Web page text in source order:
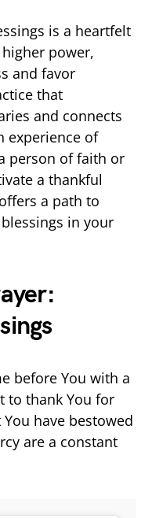
is a heartfelt
power,
and favor
that
and connects
experience of
person of faith or
a thankful
a path to
in your
before You with a
to thank You for
have bestowed
are a constant